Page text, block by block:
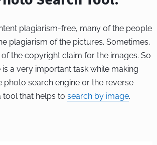
plagiarism-free, many of the people
plagiarism of the pictures. Sometimes,
the copyright claim for the images. So
a very important task while making
photo search engine or the reverse
tool that helps to search by image.